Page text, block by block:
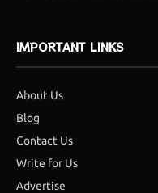
IMPORTANT LINKS
About Us
Blog
Contact Us
Write for Us
Advertise